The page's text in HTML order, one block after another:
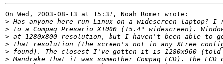
On Wed, 2003-08-13 at 15:37, Noah Romer wrote:
> Has anyone here run Linux on a widescreen laptop? I
> to a Compaq Presario X1000 (15.4" widescreen).
> at 1280x800 resolution, but I haven't been able to
> that resolution (the screen's not in any XFree
> found). The closest I've gotten it is 1280x960
> Mandrake that it was someother Compaq LCD). The